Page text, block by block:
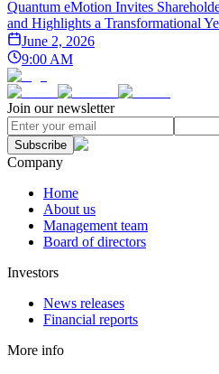
Quantum eMotion Invites
and Highlights a Transformational
June 2, 2026
9:00 AM
Join our newsletter
Subscribe
Company
Home
About us
Management team
Board of directors
Investors
News releases
Financial reports
More info